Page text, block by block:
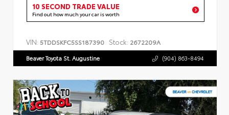
10 SECOND TRADE VALUE
Find out how much your car is worth
VIN: 5TDDSKFC5SS187390 Stock: 2672209A
Beaver Toyota St. Augustine (904) 863-8494